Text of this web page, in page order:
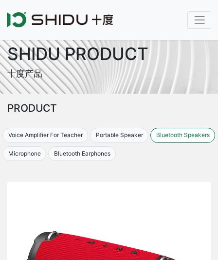
SHIDU PRODUCT
十度产品
PRODUCT
Voice Amplifier For Teacher Portable Speaker Bluetooth Speakers
Microphone Bluetooth Earphones